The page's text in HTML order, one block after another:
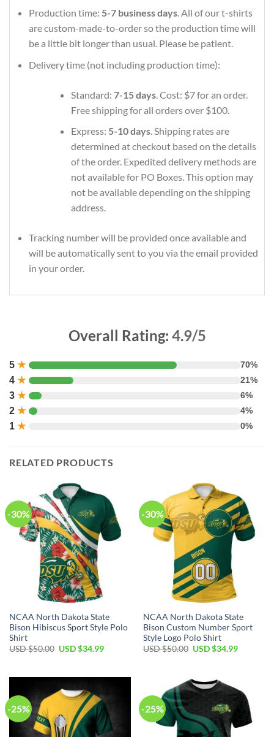
Production time: 5-7 business days. All of our t-shirts
are custom-made-to-order so the production time will
be a little bit longer than usual. Please be patient.
Delivery time (not including production time):
Standard: 7-15 days. Cost: $7 for an order.
Free shipping for all orders over $100.
Express: 5-10 days. Shipping rates are
determined at checkout based on the details
of the order. Expedited delivery methods are
not available for PO Boxes. This option may
not be available depending on the shipping
address.
Tracking number will be provided once available and
will be automatically sent to you via the email provided
in your order.
Overall Rating: 4.9/5
5 ★ 70%
4 ★ 21%
3 ★ 6%
2 ★ 4%
1 ★ 0%
RELATED PRODUCTS
-30%
NCAA North Dakota State
Bison Hibiscus Sport Style Polo
Shirt
USD $50.00 USD $34.99
-30%
NCAA North Dakota State
Bison Custom Number Sport
Style Logo Polo Shirt
USD $50.00 USD $34.99
-25% -25%